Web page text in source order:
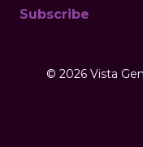
© 2026 Vista